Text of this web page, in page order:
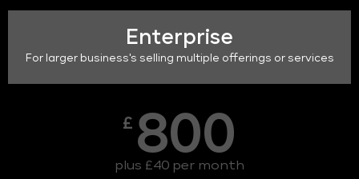
Enterprise
For larger business's selling multiple offerings or services
£ 800
plus £40 per month